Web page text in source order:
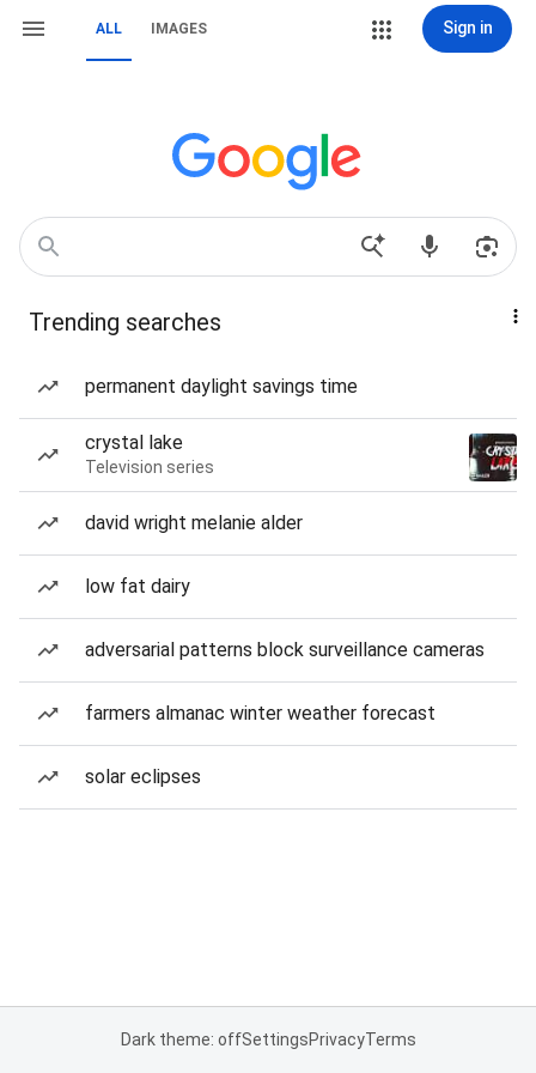
ALL IMAGES Sign in
Trending searches
permanent daylight savings time
crystal lake
Television series
david wright melanie alder
low fat dairy
adversarial patterns block surveillance cameras
farmers almanac winter weather forecast
solar eclipses
Dark theme: offSettingsPrivacyTerms